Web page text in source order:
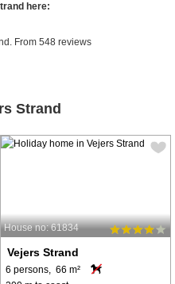
here:
From 548 reviews
Strand
House no: 61834
Vejers Strand
6 persons, 66 m²